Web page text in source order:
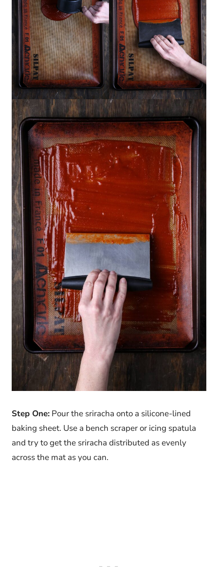
Step One: Pour the sriracha onto a silicone-lined
baking sheet. Use a bench scraper or icing spatula
and try to get the sriracha distributed as evenly
across the mat as you can.